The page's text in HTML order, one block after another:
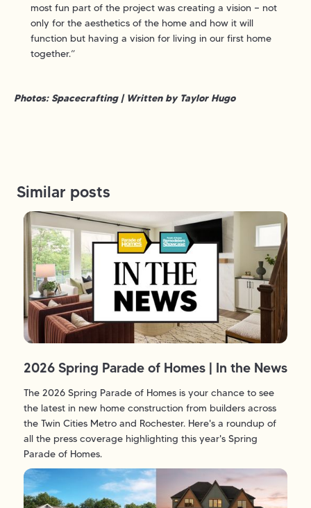
most fun part of the project was creating a vision — not
only for the aesthetics of the home and how it will
function but having a vision for living in our first home
together.”
Photos: Spacecrafting | Written by Taylor Hugo
Similar posts
2026 Spring Parade of Homes | In the News
The 2026 Spring Parade of Homes is your chance to see
the latest in new home construction from builders across
the Twin Cities Metro and Rochester. Here's a roundup of
all the press coverage highlighting this year's Spring
Parade of Homes.